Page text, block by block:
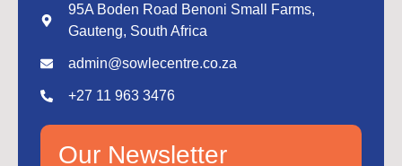
95A Boden Road Benoni Small Farms,
Gauteng, South Africa
admin@sowlecentre.co.za
+27 11 963 3476
Our Newsletter